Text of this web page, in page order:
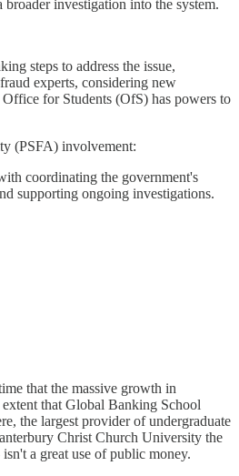
investigation into the system.
steps to address the issue,
experts, considering new
for Students (OfS) has powers to
(PSFA) involvement:
coordinating the government's
supporting ongoing investigations.
that the massive growth in
that Global Banking School
the largest provider of undergraduate
Christ Church University the
a great use of public money.